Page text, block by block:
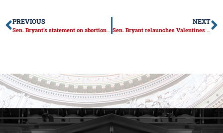
PREVIOUS
Sen. Bryant’s statement on abortion expansion bill
NEXT
Sen. Bryant relaunches Valentines for Seniors